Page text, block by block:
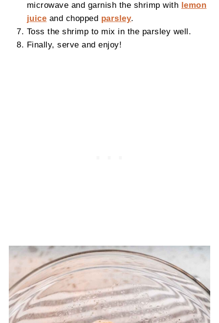
microwave and garnish the shrimp with
lemon
juice and chopped parsley.
Toss the shrimp to mix in the parsley well.
Finally, serve and enjoy!